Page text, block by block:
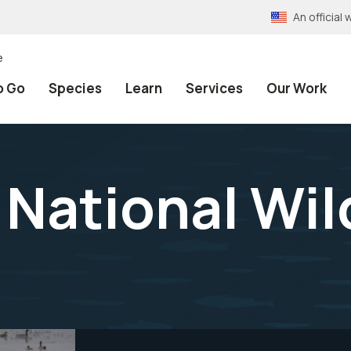
An official
Go Species Learn Services Our Work